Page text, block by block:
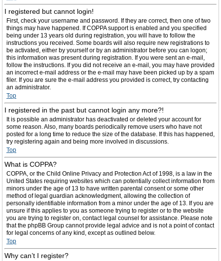
I registered but cannot login!
First, check your username and password. If they are correct, then one of two
things may have happened. If COPPA support is enabled and you specified
being under 13 years old during registration, you will have to follow the
instructions you received. Some boards will also require new registrations to
be activated, either by yourself or by an administrator before you can logon;
this information was present during registration. If you were sent an e-mail,
follow the instructions. If you did not receive an e-mail, you may have provided
an incorrect e-mail address or the e-mail may have been picked up by a spam
filer. If you are sure the e-mail address you provided is correct, try contacting
an administrator.
Top
I registered in the past but cannot login any more?!
It is possible an administrator has deactivated or deleted your account for
some reason. Also, many boards periodically remove users who have not
posted for a long time to reduce the size of the database. If this has happened,
try registering again and being more involved in discussions.
Top
What is COPPA?
COPPA, or the Child Online Privacy and Protection Act of 1998, is a law in the
United States requiring websites which can potentially collect information from
minors under the age of 13 to have written parental consent or some other
method of legal guardian acknowledgment, allowing the collection of
personally identifiable information from a minor under the age of 13. If you are
unsure if this applies to you as someone trying to register or to the website
you are trying to register on, contact legal counsel for assistance. Please note
that the phpBB Group cannot provide legal advice and is not a point of contact
for legal concerns of any kind, except as outlined below.
Top
Why can’t I register?